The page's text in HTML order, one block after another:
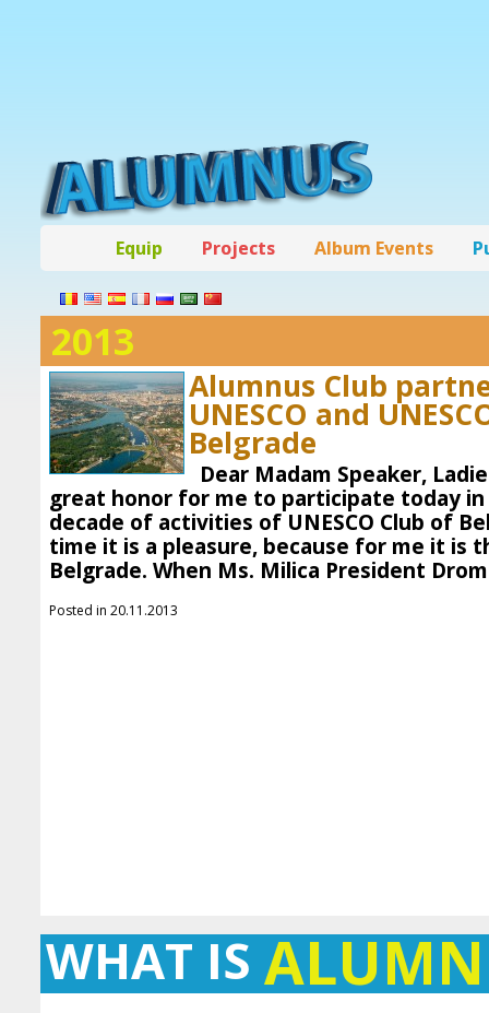
Equip Projects Album Events
2013
Alumnus Club
UNESCO and
Belgrade
Dear Madam Speaker,
great honor for me to participate today
decade of activities of UNESCO Club of
time it is a pleasure, because for me it
Belgrade. When Ms. Milica President
Posted in 20.11.2013
WHAT IS